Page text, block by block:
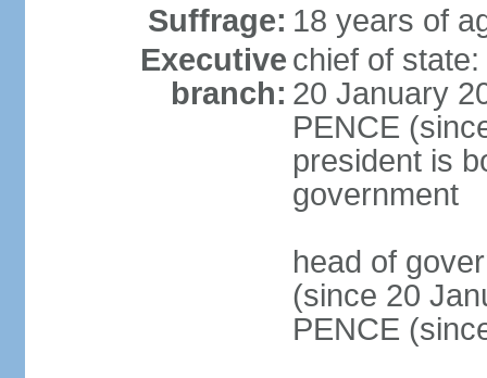
Suffrage: 18 years of
Executive
branch:
chief of
20 January
PENCE
president is
government
head of
(since 20
PENCE